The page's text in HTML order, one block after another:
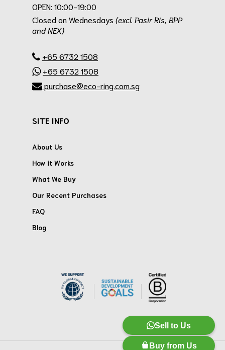
OPEN: 10:00-19:00
Closed on Wednesdays (excl. Pasir Ris, BPP
and NEX)
+65 6732 1508
+65 6732 1508
purchase@eco-ring.com.sg
SITE INFO
About Us
How it Works
What We Buy
Our Recent Purchases
FAQ
Blog
Sell to Us
Buy from Us